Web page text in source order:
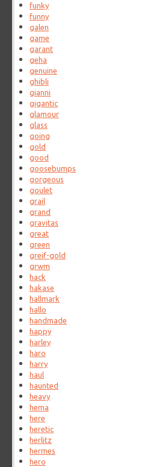
funky
funny
galen
game
garant
geha
genuine
ghibli
gianni
gigantic
glamour
glass
going
gold
good
goosebumps
gorgeous
goulet
grail
grand
gravitas
great
green
greif-gold
grwm
hack
hakase
hallmark
hallo
handmade
happy
harley
haro
harry
haul
haunted
heavy
hema
here
heretic
herlitz
hermes
hero